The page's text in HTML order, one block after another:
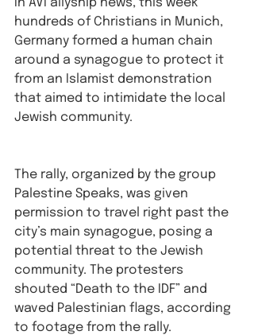
hundreds of Christians in Munich,
Germany formed a human chain
around a synagogue to protect it
from an Islamist demonstration
that aimed to intimidate the local
Jewish community.⁠
The rally, organized by the group
Palestine Speaks, was given
permission to travel right past the
city’s main synagogue, posing a
potential threat to the Jewish
community. The protesters
shouted “Death to the IDF” and
waved Palestinian flags, according
to footage from the rally.⁠